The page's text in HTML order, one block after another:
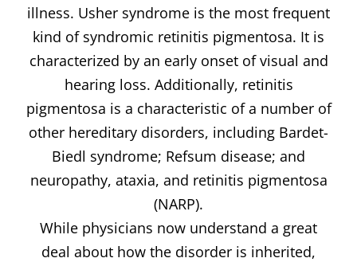
illness. Usher syndrome is the most frequent
kind of syndromic retinitis pigmentosa. It is
characterized by an early onset of visual and
hearing loss. Additionally, retinitis
pigmentosa is a characteristic of a number of
other hereditary disorders, including Bardet-
Biedl syndrome; Refsum disease; and
neuropathy, ataxia, and retinitis pigmentosa
(NARP).
While physicians now understand a great
deal about how the disorder is inherited,